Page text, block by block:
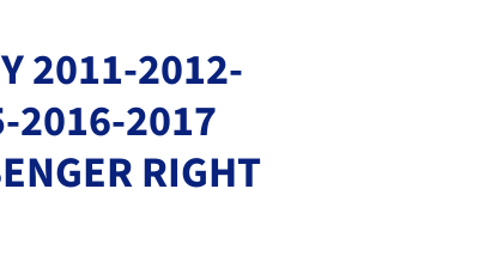
2011-2012-
2016-2017
RIGHT